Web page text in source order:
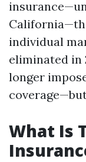
individual
eliminated in
longer
What Is